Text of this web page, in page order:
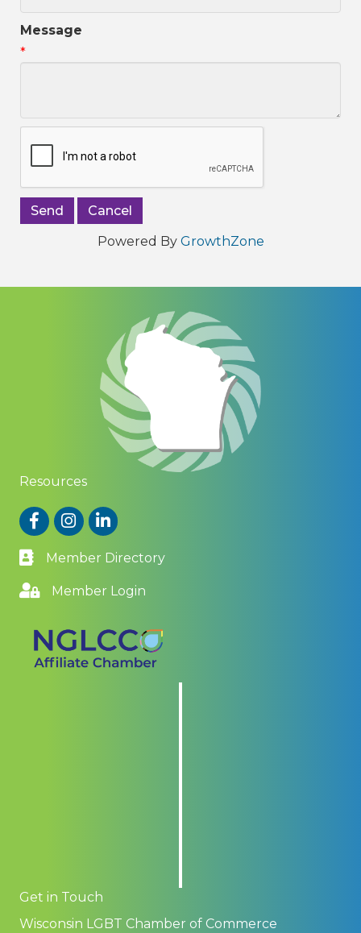
Message
*
Powered By GrowthZone
Resources
FacebookInstagram
LinkedIn
Member Directory
Member Login
Get in Touch
Wisconsin LGBT Chamber of Commerce